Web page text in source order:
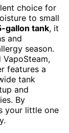
choice for
to small
gallon tank, it
and
season.
VapoSteam,
features a
tank
and
By
your little one